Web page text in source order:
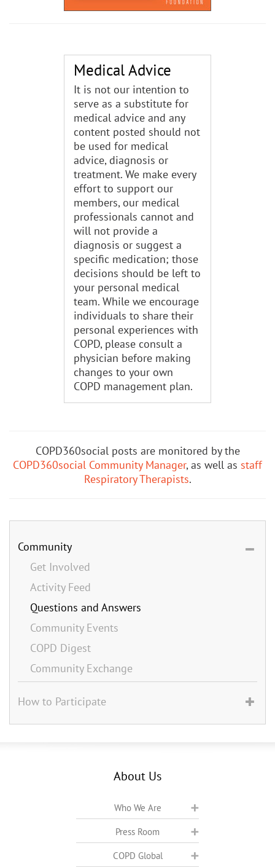
Medical Advice
It is not our intention to
serve as a substitute for
medical advice and any
content posted should not
be used for medical
advice, diagnosis or
treatment. We make every
effort to support our
members, our medical
professionals cannot and
will not provide a
diagnosis or suggest a
specific medication; those
decisions should be left to
your personal medical
team. While we encourage
individuals to share their
personal experiences with
COPD, please consult a
physician before making
changes to your own
COPD management plan.
COPD360social posts are monitored by the
COPD360social Community Manager, as well as staff
Respiratory Therapists.
Community
Get Involved
Activity Feed
Questions and Answers
Community Events
COPD Digest
Community Exchange
How to Participate
About Us
Who We Are
Press Room
COPD Global